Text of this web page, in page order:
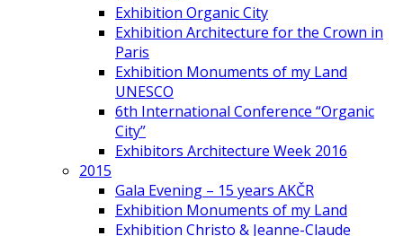
Exhibition Organic City
Exhibition Architecture for the Crown in
Paris
Exhibition Monuments of my Land
UNESCO
6th International Conference “Organic
City”
Exhibitors Architecture Week 2016
2015
Gala Evening – 15 years AKČR
Exhibition Monuments of my Land
Exhibition Christo & Jeanne-Claude